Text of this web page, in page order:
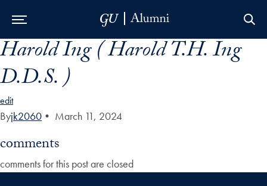
Skip to Main Navigation
Skip to Content
Skip to Footer
Harold Ing ( Harold T.H. Ing
D.D.S. )
edit
Byjk2060 • March 11, 2024
comments
comments for this post are closed